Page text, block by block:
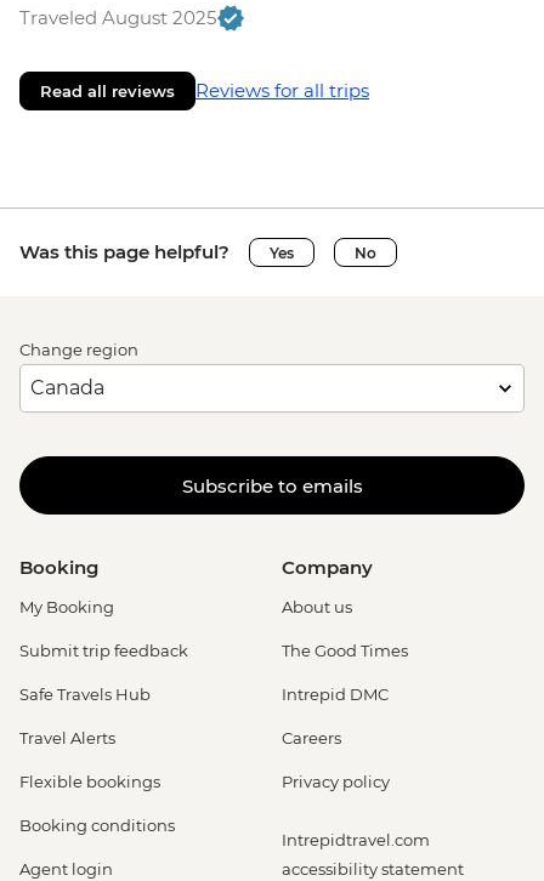
Traveled August 2025
Read all reviews Reviews for all trips
Was this page helpful? Yes No
Change region
Subscribe to emails
Booking
My Booking
Submit trip feedback
Safe Travels Hub
Travel Alerts
Flexible bookings
Booking conditions
Agent login
Company
About us
The Good Times
Intrepid DMC
Careers
Privacy policy
Intrepidtravel.com
accessibility statement